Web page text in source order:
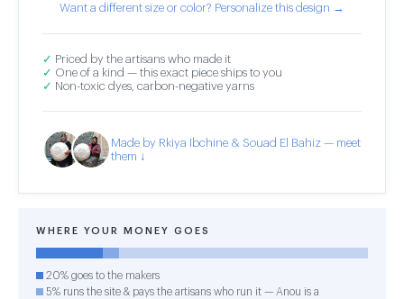
Want a different size or color? Personalize this design →
✓ Priced by the artisans who made it
✓ One of a kind — this exact piece ships to you
✓ Non-toxic dyes, carbon-negative yarns
Made by Rkiya Ibchine & Souad El Bahiz — meet
them ↓
WHERE YOUR MONEY GOES
20% goes to the makers
5% runs the site & pays the artisans who run it — Anou is a